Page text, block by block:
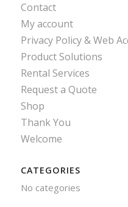
Contact
My account
Privacy Policy & Web
Product Solutions
Rental Services
Request a Quote
Shop
Thank You
Welcome
CATEGORIES
No categories